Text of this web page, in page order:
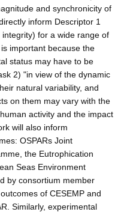
and synchronicity of
inform Descriptor 1
for a wide range of
important because the
status may have to be
2) "in view of the dynamic
natural variability, and
on them may vary with the
activity and the impact
will also inform
OSPARs Joint
the Eutrophication
Seas Environment
by consortium member
of CESEMP and
Similarly, experimental